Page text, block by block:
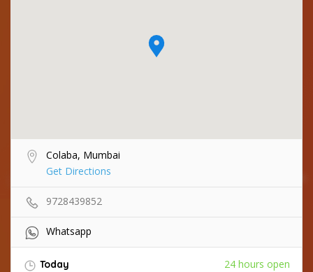
Colaba, Mumbai
Get Directions
9728439852
Whatsapp
Today 24 hours open